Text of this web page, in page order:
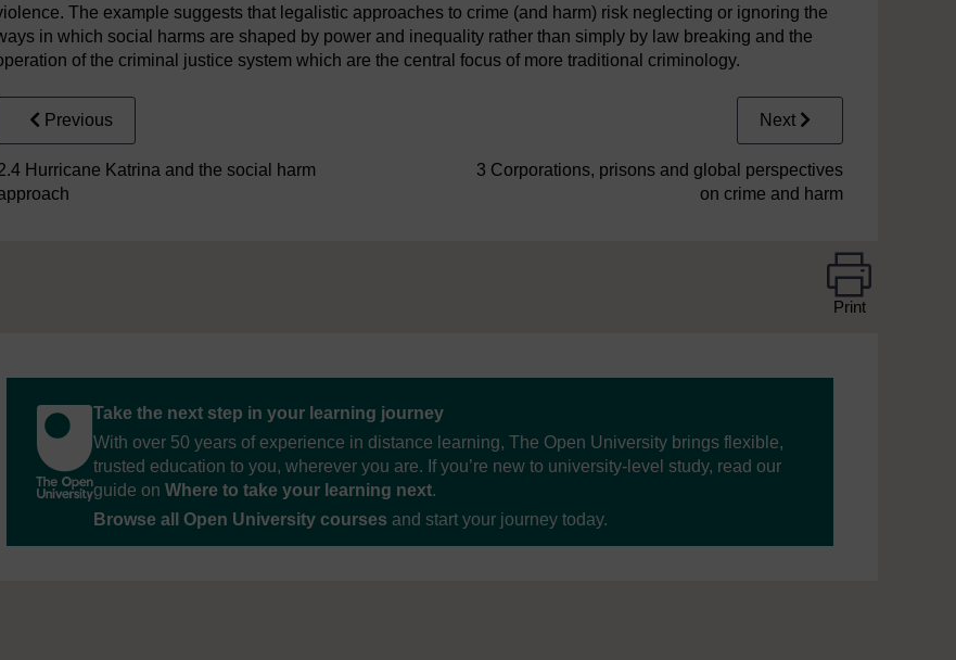
The example suggests that legalistic approaches to crime (and harm) risk neglecting or ignoring the
in which social harms are shaped by power and inequality rather than simply by law breaking and the
of the criminal justice system which are the central focus of more traditional criminology.
Previous
Hurricane Katrina and the social harm
Next
3 Corporations, prisons and global perspectives
on crime and harm
Print
Take the next step in your learning journey
With over 50 years of experience in distance learning, The Open University brings flexible,
trusted education to you, wherever you are. If you’re new to university-level study, read our
guide on Where to take your learning next.
Browse all Open University courses and start your journey today.